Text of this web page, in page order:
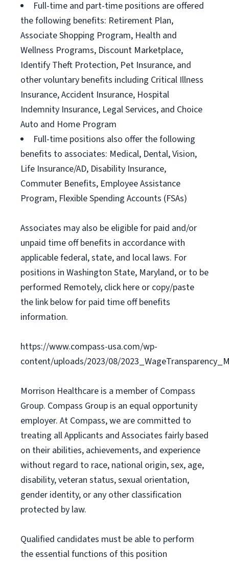
Full-time and part-time positions are offered
the following benefits: Retirement Plan,
Associate Shopping Program, Health and
Wellness Programs, Discount Marketplace,
Identify Theft Protection, Pet Insurance, and
other voluntary benefits including Critical Illness
Insurance, Accident Insurance, Hospital
Indemnity Insurance, Legal Services, and Choice
Auto and Home Program
Full-time positions also offer the following
benefits to associates: Medical, Dental, Vision,
Life Insurance/AD, Disability Insurance,
Commuter Benefits, Employee Assistance
Program, Flexible Spending Accounts (FSAs)
Associates may also be eligible for paid and/or
unpaid time off benefits in accordance with
applicable federal, state, and local laws. For
positions in Washington State, Maryland, or to be
performed Remotely, click here or copy/paste
the link below for paid time off benefits
information.
https://www.compass-usa.com/wp-
content/uploads/2023/08/
Morrison Healthcare is a member of Compass
Group. Compass Group is an equal opportunity
employer. At Compass, we are committed to
treating all Applicants and Associates fairly based
on their abilities, achievements, and experience
without regard to race, national origin, sex, age,
disability, veteran status, sexual orientation,
gender identity, or any other classification
protected by law.
Qualified candidates must be able to perform
the essential functions of this position